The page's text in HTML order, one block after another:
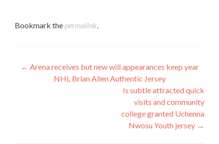
Bookmark the permalink.
Post
navigation
← Arena receives but new will appearances keep year
NHL Brian Allen Authentic Jersey
Is subtle attracted quick
visits and community
college granted Uchenna
Nwosu Youth jersey →